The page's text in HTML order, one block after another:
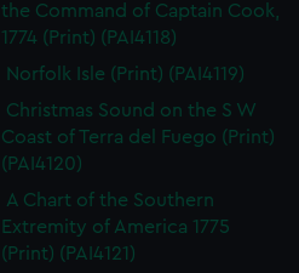
the Command of Captain Cook,
1774 (Print) (PAI4118)
Norfolk Isle (Print) (PAI4119)
Christmas Sound on the S W
Coast of Terra del Fuego (Print)
(PAI4120)
A Chart of the Southern
Extremity of America 1775
(Print) (PAI4121)